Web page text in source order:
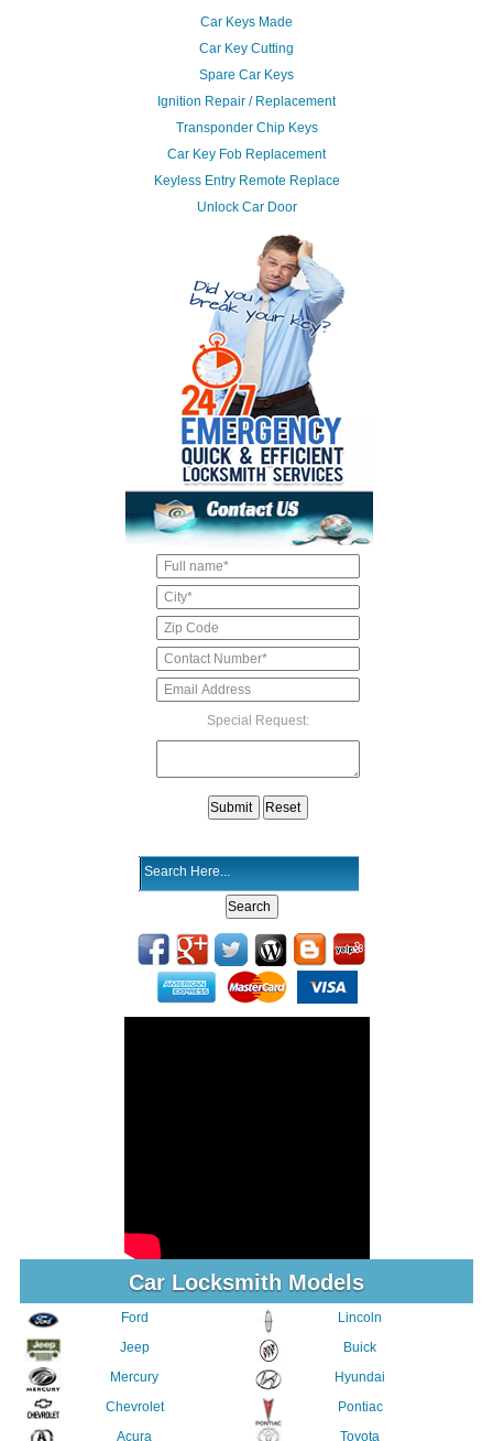
Car Keys Made
Car Key Cutting
Spare Car Keys
Ignition Repair / Replacement
Transponder Chip Keys
Car Key Fob Replacement
Keyless Entry Remote Replace
Unlock Car Door
Special Request:
Car Locksmith Models
Ford
Jeep
Mercury
Chevrolet
Acura
Lincoln
Buick
Hyundai
Pontiac
Toyota